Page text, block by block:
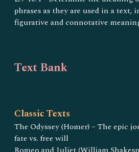
phrases as they are used in a text,
figurative and connotative
Text Bank
Classic Texts
The Odyssey (Homer) – The epic
fate vs. free will